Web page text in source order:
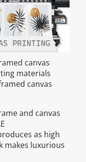
canvas
materials
canvas
and canvas
as high
makes luxurious